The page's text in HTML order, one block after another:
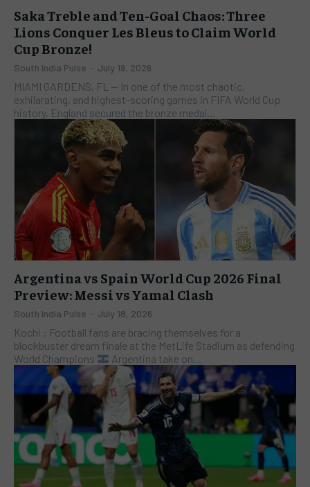
Saka Treble and Ten-Goal Chaos: Three
Lions Conquer Les Bleus to Claim World
Cup Bronze!
South India Pulse - July 19, 2026
MIAMI GARDENS, FL — In one of the most chaotic,
exhilarating, and highest-scoring games in FIFA World Cup
history, England secured the bronze medal...
Argentina vs Spain World Cup 2026 Final
Preview: Messi vs Yamal Clash
South India Pulse - July 18, 2026
Kochi : Football fans are bracing themselves for a
blockbuster dream finale at the MetLife Stadium as defending
World Champions
Argentina take on...